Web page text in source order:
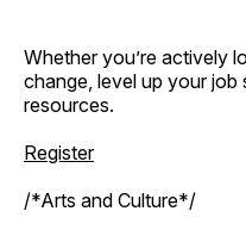
Whether you’re actively
change, level up your job
resources.
Register
/*Arts and Culture*/